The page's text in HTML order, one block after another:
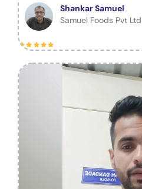
Shankar Samuel
Samuel Foods Pvt Ltd